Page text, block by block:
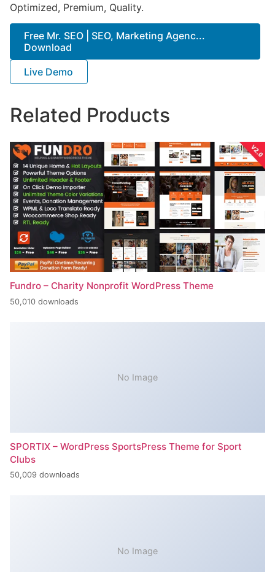
Optimized, Premium, Quality.
Free Mr. SEO | SEO, Marketing Agenc...
Download
Live Demo
Related Products
Fundro – Charity Nonprofit WordPress Theme
50,010 downloads
No Image
SPORTIX – WordPress SportsPress Theme for Sport
Clubs
50,009 downloads
No Image